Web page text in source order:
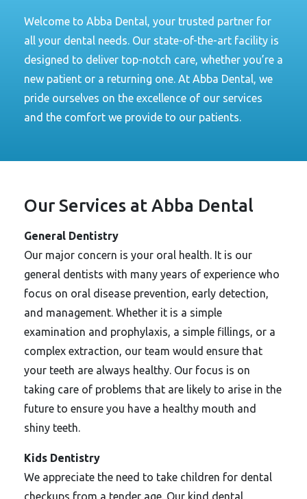
Welcome to Abba Dental, your trusted partner for
all your dental needs. Our state-of-the-art facility is
designed to deliver top-notch care, whether you’re a
new patient or a returning one. At Abba Dental, we
pride ourselves on the excellence of our services
and the comfort we provide to our patients.
Our Services at Abba Dental
General Dentistry
Our major concern is your oral health. It is our
general dentists with many years of experience who
focus on oral disease prevention, early detection,
and management. Whether it is a simple
examination and prophylaxis, a simple fillings, or a
complex extraction, our team would ensure that
your teeth are always healthy. Our focus is on
taking care of problems that are likely to arise in the
future to ensure you have a healthy mouth and
shiny teeth.
Kids Dentistry
We appreciate the need to take children for dental
checkups from a tender age. Our kind dental